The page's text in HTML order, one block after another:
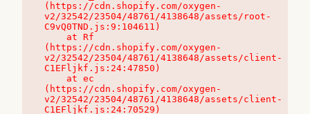
(https://cdn.shopify.com/oxygen-
v2/32542/23504/48761/4138648/assets/root-
C9vQ0TND.js:9:104611)
(https://cdn.shopify.com/oxygen-
v2/32542/23504/48761/4138648/assets/client-
C1EFljkf.js:24:47850)
(https://cdn.shopify.com/oxygen-
v2/32542/23504/48761/4138648/assets/client-
C1EFljkf.js:24:70529)